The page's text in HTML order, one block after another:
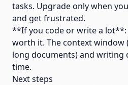
tasks. Upgrade only when
and get frustrated.
**If you code or write a lot**:
worth it. The context
long documents) and writing
time.
Next steps